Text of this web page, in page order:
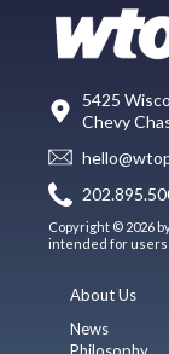
5425
Chevy
Copyright © 2026
intended for users
About Us
News
Philosophy